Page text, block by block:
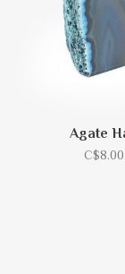
Agate
C$8.00